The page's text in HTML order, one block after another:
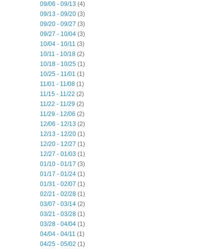
09/06 - 09/13 (4)
09/13 - 09/20 (3)
09/20 - 09/27 (3)
09/27 - 10/04 (3)
10/04 - 10/11 (3)
10/11 - 10/18 (2)
10/18 - 10/25 (1)
10/25 - 11/01 (1)
11/01 - 11/08 (1)
11/15 - 11/22 (2)
11/22 - 11/29 (2)
11/29 - 12/06 (2)
12/06 - 12/13 (2)
12/13 - 12/20 (1)
12/20 - 12/27 (1)
12/27 - 01/03 (1)
01/10 - 01/17 (3)
01/17 - 01/24 (1)
01/31 - 02/07 (1)
02/21 - 02/28 (1)
03/07 - 03/14 (2)
03/21 - 03/28 (1)
03/28 - 04/04 (1)
04/04 - 04/11 (1)
04/25 - 05/02 (1)